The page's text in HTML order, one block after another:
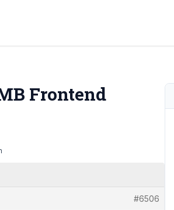
Frontend
#6506